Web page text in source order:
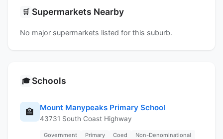
🛒 Supermarkets Nearby
No major supermarkets listed for this suburb.
🎓 Schools
🏫 Mount Manypeaks Primary School
43731 South Coast Highway
Government Primary Coed Non-Denominational